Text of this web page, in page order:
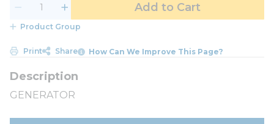
Add to Cart
Product Group
Print Share How Can We Improve This Page?
GENERATOR